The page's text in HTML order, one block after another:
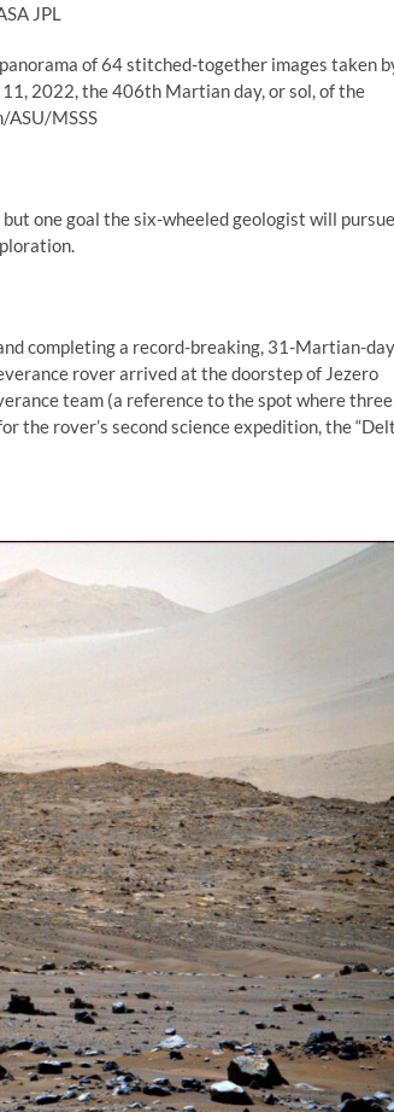
JPL
of 64 stitched-together images taken
2022, the 406th Martian day, or sol, of the
ASU/MSSS
one goal the six-wheeled geologist will pursue
completing a record-breaking, 31-Martian-day
rover arrived at the doorstep of Jezero
team (a reference to the spot where three
the rover’s second science expedition, the